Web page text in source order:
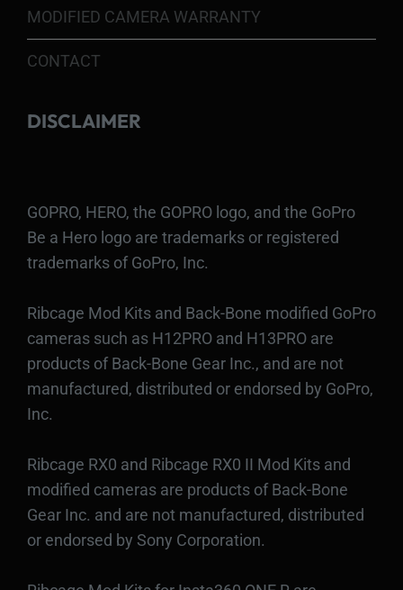
MODIFIED CAMERA WARRANTY
CONTACT
DISCLAIMER
GOPRO, HERO, the GOPRO logo, and the GoPro
Be a Hero logo are trademarks or registered
trademarks of GoPro, Inc.
Ribcage Mod Kits and Back-Bone modified GoPro
cameras such as H12PRO and H13PRO are
products of Back-Bone Gear Inc., and are not
manufactured, distributed or endorsed by GoPro,
Inc.
Ribcage RX0 and Ribcage RX0 II Mod Kits and
modified cameras are products of Back-Bone
Gear Inc. and are not manufactured, distributed
or endorsed by Sony Corporation.